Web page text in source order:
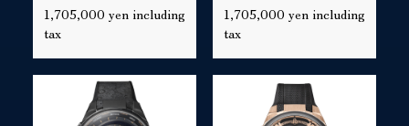
1,705,000 yen including
tax
1,705,000 yen including
tax